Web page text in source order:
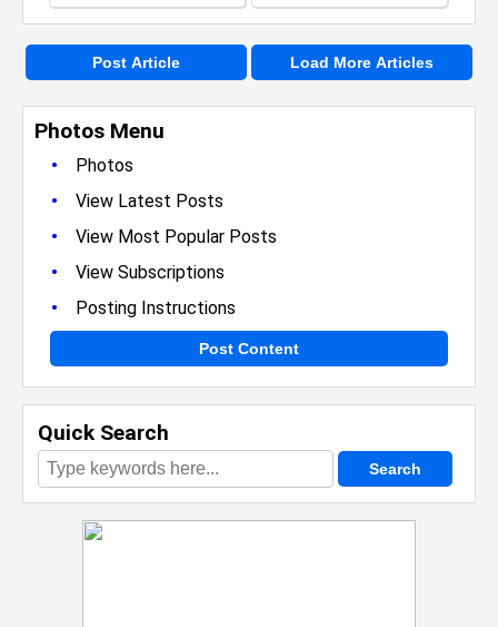
Photos Menu
•
Photos
• View Latest Posts
• View Most Popular Posts
• View Subscriptions
• Posting Instructions
Post Content
Quick Search
Post Article Load More Articles